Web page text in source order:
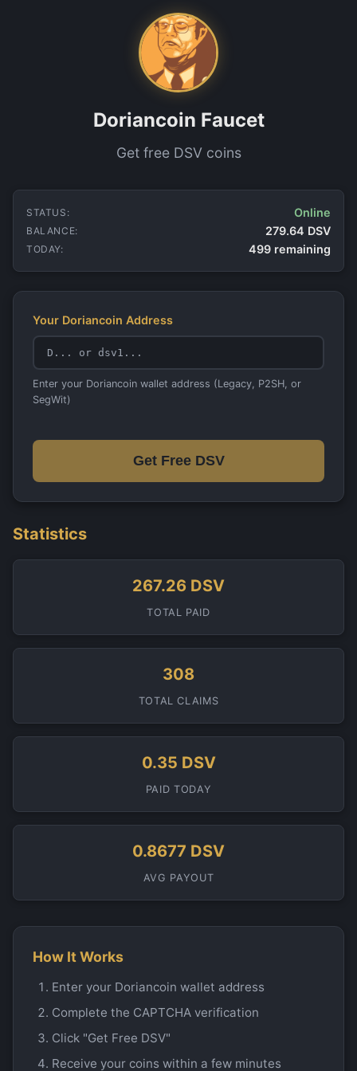
Doriancoin Faucet
Get free DSV coins
STATUS: Online
BALANCE: 279.64 DSV
TODAY: 499 remaining
Your Doriancoin Address
Enter your Doriancoin wallet address (Legacy, P2SH, or
SegWit)
Get Free DSV
Statistics
267.26 DSV
TOTAL PAID
308
TOTAL CLAIMS
0.35 DSV
PAID TODAY
0.8677 DSV
AVG PAYOUT
How It Works
Enter your Doriancoin wallet address
Complete the CAPTCHA verification
Click "Get Free DSV"
Receive your coins within a few minutes